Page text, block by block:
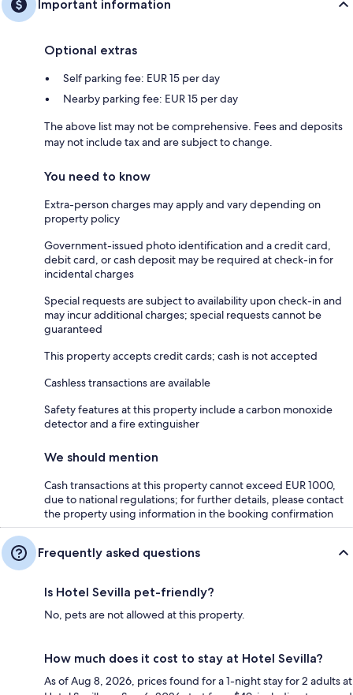
Important information
Optional extras
Self parking fee: EUR 15 per day
Nearby parking fee: EUR 15 per day
The above list may not be comprehensive. Fees and deposits
may not include tax and are subject to change.
You need to know
Extra-person charges may apply and vary depending on
property policy
Government-issued photo identification and a credit card,
debit card, or cash deposit may be required at check-in for
incidental charges
Special requests are subject to availability upon check-in and
may incur additional charges; special requests cannot be
guaranteed
This property accepts credit cards; cash is not accepted
Cashless transactions are available
Safety features at this property include a carbon monoxide
detector and a fire extinguisher
We should mention
Cash transactions at this property cannot exceed EUR 1000,
due to national regulations; for further details, please contact
the property using information in the booking confirmation
Frequently asked questions
Is Hotel Sevilla pet-friendly?
No, pets are not allowed at this property.
How much does it cost to stay at Hotel Sevilla?
As of Aug 8, 2026, prices found for a 1-night stay for 2 adults at